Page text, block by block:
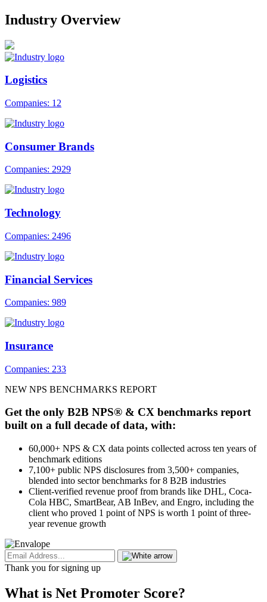
Industry Overview
Logistics
Companies: 12
Consumer Brands
Companies: 2929
Technology
Companies: 2496
Financial Services
Companies: 989
Insurance
Companies: 233
NEW NPS BENCHMARKS REPORT
Get the only B2B NPS® & CX benchmarks report
built on a full decade of data, with:
60,000+ NPS & CX data points collected across ten years of
benchmark editions
7,100+ public NPS disclosures from 3,500+ companies,
blended into sector benchmarks for 8 B2B industries
Client-verified revenue proof from brands like DHL, Coca-
Cola HBC, SmartBear, AB InBev, and Engro, including the
client who proved 1 point of NPS is worth 1 point of three-
year revenue growth
Thank you for signing up
What is Net Promoter Score?